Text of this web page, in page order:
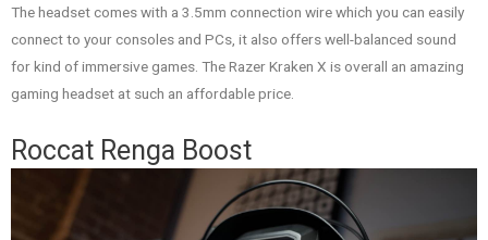
The headset comes with a 3.5mm connection wire which you can easily
connect to your consoles and PCs, it also offers well-balanced sound
for kind of immersive games. The Razer Kraken X is overall an amazing
gaming headset at such an affordable price.
Roccat Renga Boost